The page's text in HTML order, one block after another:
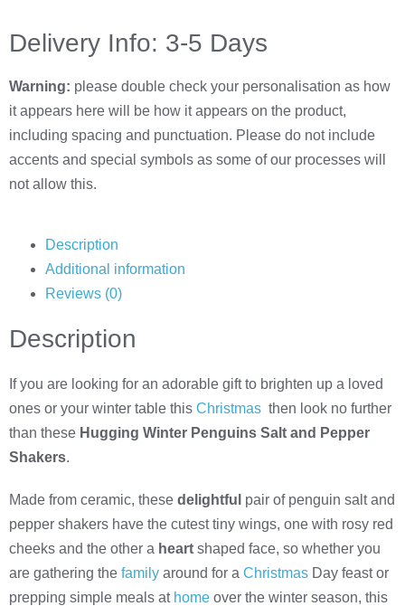
Delivery Info: 3-5 Days
Warning: please double check your personalisation as how
it appears here will be how it appears on the product,
including spacing and punctuation. Please do not include
accents and special symbols as some of our processes will
not allow this.
Description
Additional information
Reviews (0)
Description
If you are looking for an adorable gift to brighten up a loved
ones or your winter table this Christmas then look no further
than these Hugging Winter Penguins Salt and Pepper
Shakers.
Made from ceramic, these delightful pair of penguin salt and
pepper shakers have the cutest tiny wings, one with rosy red
cheeks and the other a heart shaped face, so whether you
are gathering the family around for a Christmas Day feast or
prepping simple meals at home over the winter season, this